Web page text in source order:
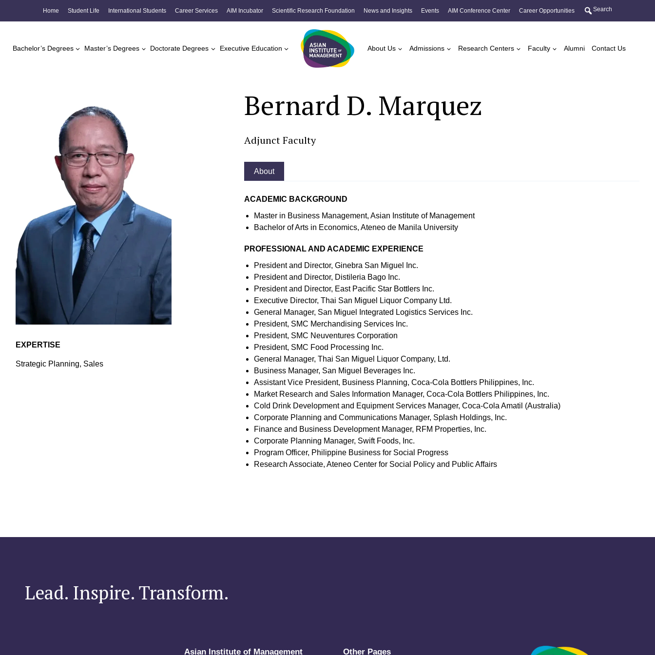
Home Student Life International Students Career Services AIM Incubator Scientific Research Foundation News and Insights Events AIM Conference Center Career Opportunities Search
Bachelor’s Degrees Master’s Degrees Doctorate Degrees Executive Education About Us Admissions Research Centers Faculty Alumni Contact Us
EXPERTISE
Strategic Planning, Sales
Bernard D. Marquez
Adjunct Faculty
About
ACADEMIC BACKGROUND
Master in Business Management, Asian Institute of Management
Bachelor of Arts in Economics, Ateneo de Manila University
PROFESSIONAL AND ACADEMIC EXPERIENCE
President and Director, Ginebra San Miguel Inc.
President and Director, Distileria Bago Inc.
President and Director, East Pacific Star Bottlers Inc.
Executive Director, Thai San Miguel Liquor Company Ltd.
General Manager, San Miguel Integrated Logistics Services Inc.
President, SMC Merchandising Services Inc.
President, SMC Neuventures Corporation
President, SMC Food Processing Inc.
General Manager, Thai San Miguel Liquor Company, Ltd.
Business Manager, San Miguel Beverages Inc.
Assistant Vice President, Business Planning, Coca-Cola Bottlers Philippines, Inc.
Market Research and Sales Information Manager, Coca-Cola Bottlers Philippines, Inc.
Cold Drink Development and Equipment Services Manager, Coca-Cola Amatil (Australia)
Corporate Planning and Communications Manager, Splash Holdings, Inc.
Finance and Business Development Manager, RFM Properties, Inc.
Corporate Planning Manager, Swift Foods, Inc.
Program Officer, Philippine Business for Social Progress
Research Associate, Ateneo Center for Social Policy and Public Affairs
Lead. Inspire. Transform.
Asian Institute of Management Other Pages